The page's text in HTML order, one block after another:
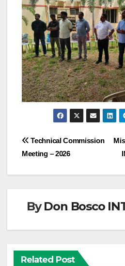
Post
navigation
Technical Commission
Meeting – 2026
ByDon Bosco
Related Post